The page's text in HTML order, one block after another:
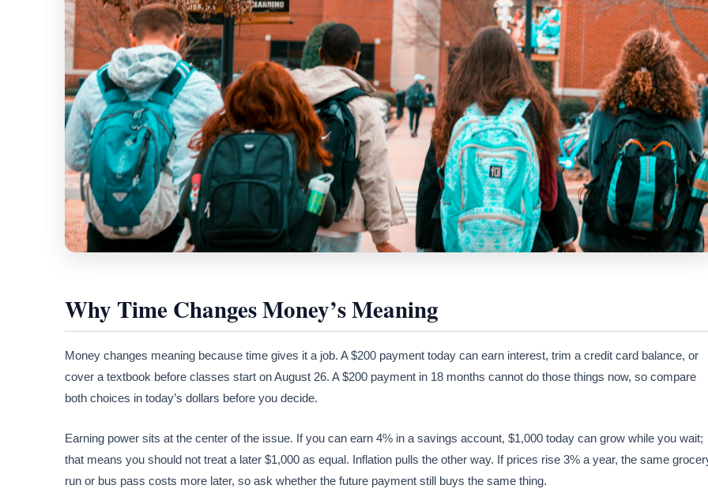
Why Time Changes Money’s Meaning
Money changes meaning because time gives it a job. A $200 payment today can earn interest, trim a credit card balance, or
cover a textbook before classes start on August 26. A $200 payment in 18 months cannot do those things now, so compare
both choices in today’s dollars before you decide.
Earning power sits at the center of the issue. If you can earn 4% in a savings account, $1,000 today can grow while you wait;
that means you should not treat a later $1,000 as equal. Inflation pulls the other way. If prices rise 3% a year, the same
run or bus pass costs more later, so ask whether the future payment still buys the same thing.